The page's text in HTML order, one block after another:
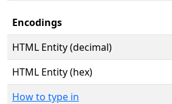
Encodings
HTML Entity (decimal)
HTML Entity (hex)
How to type in